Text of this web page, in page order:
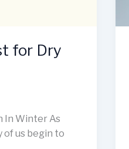
for Dry
In Winter As
of us begin to